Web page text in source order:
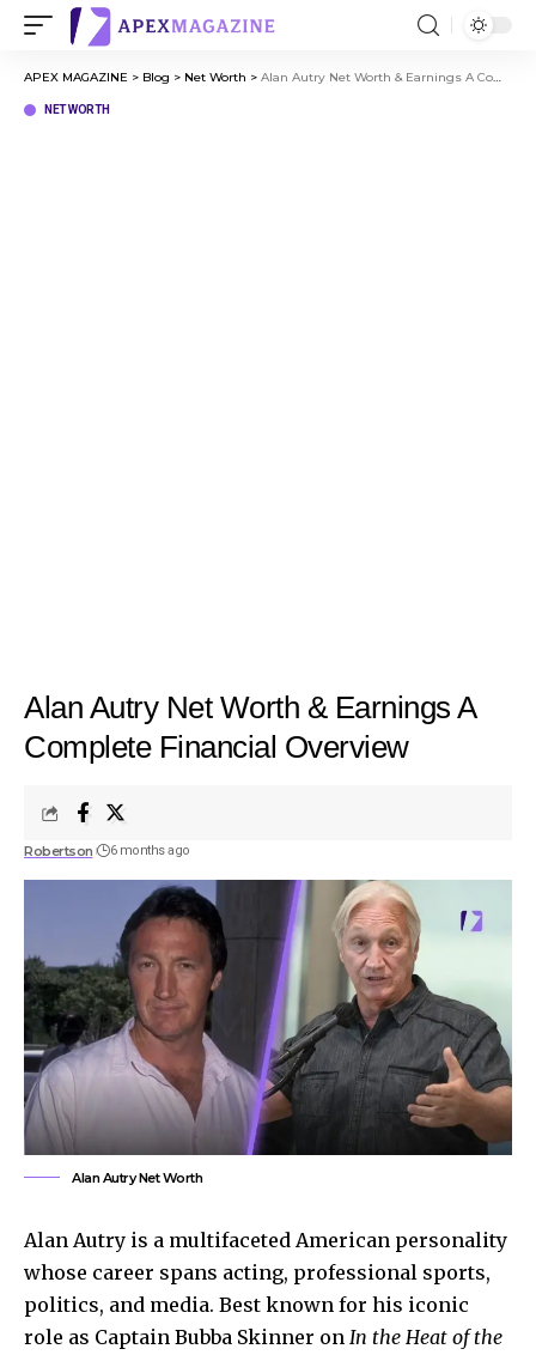
APEX MAGAZINE > Blog > Net Worth > Alan Autry Net Worth & Earnings A Complete Financial Overview
NET WORTH
Alan Autry Net Worth & Earnings A
Complete Financial Overview
Robertson 6 months ago
Alan Autry Net Worth
Alan Autry is a multifaceted American personality
whose career spans acting, professional sports,
politics, and media. Best known for his iconic
role as Captain Bubba Skinner on In the Heat of the